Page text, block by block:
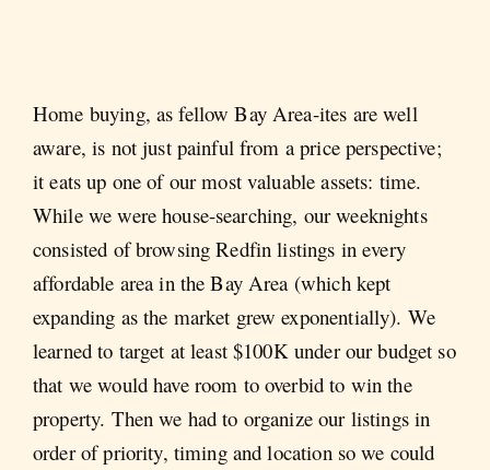
Home buying, as fellow Bay Area-ites are well
aware, is not just painful from a price perspective;
it eats up one of our most valuable assets: time.
While we were house-searching, our weeknights
consisted of browsing Redfin listings in every
affordable area in the Bay Area (which kept
expanding as the market grew exponentially). We
learned to target at least $100K under our budget so
that we would have room to overbid to win the
property. Then we had to organize our listings in
order of priority, timing and location so we could